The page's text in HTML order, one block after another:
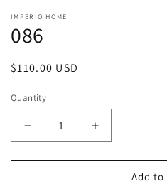
IMPERIO HOME
086
Regular
$110.00 USD
Quantity
Decrease
quantity
for
Increase
quantity
for
Add